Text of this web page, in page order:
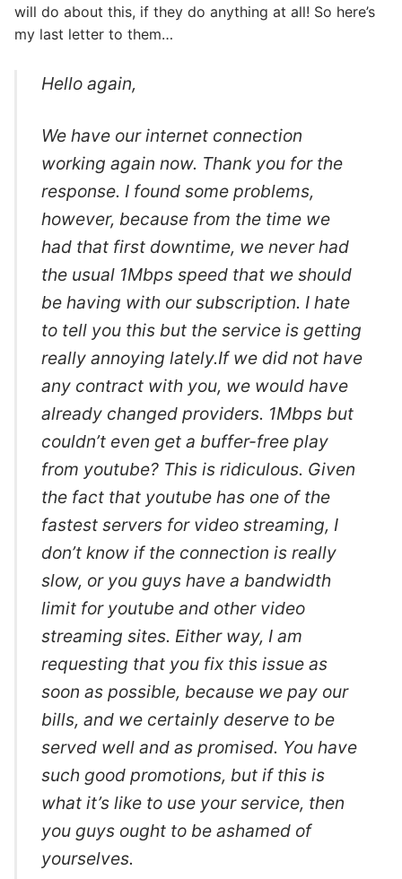
will do about this, if they do anything at all! So here’s
my last letter to them…
Hello again,
We have our internet connection
working again now. Thank you for the
response. I found some problems,
however, because from the time we
had that first downtime, we never had
the usual 1Mbps speed that we should
be having with our subscription. I hate
to tell you this but the service is getting
really annoying lately.If we did not have
any contract with you, we would have
already changed providers. 1Mbps but
couldn’t even get a buffer-free play
from youtube? This is ridiculous. Given
the fact that youtube has one of the
fastest servers for video streaming, I
don’t know if the connection is really
slow, or you guys have a bandwidth
limit for youtube and other video
streaming sites. Either way, I am
requesting that you fix this issue as
soon as possible, because we pay our
bills, and we certainly deserve to be
served well and as promised. You have
such good promotions, but if this is
what it’s like to use your service, then
you guys ought to be ashamed of
yourselves.